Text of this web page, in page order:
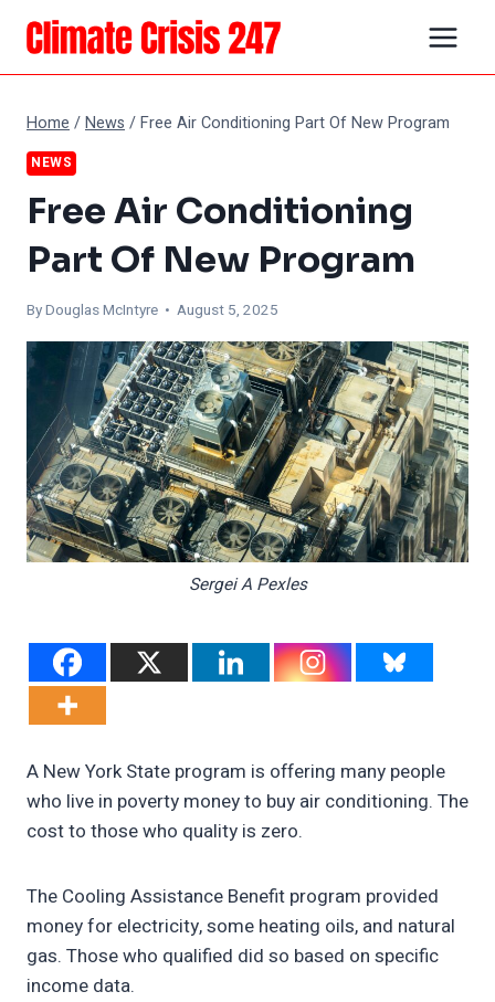
Skip
content
Home /News /Free Air Conditioning Part Of New Program
NEWS
Free Air Conditioning
Part Of New Program
ByDouglas McIntyre • August 5, 2025
Sergei A Pexles
A New York State program is offering many people
who live in poverty money to buy air conditioning. The
cost to those who quality is zero.
The Cooling Assistance Benefit program provided
money for electricity, some heating oils, and natural
gas. Those who qualified did so based on specific
income data.